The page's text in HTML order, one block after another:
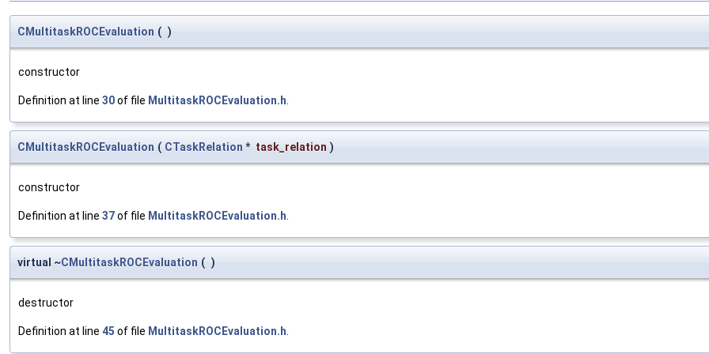
CMultitaskROCEvaluation ( )
constructor
Definition at line 30of file MultitaskROCEvaluation.h.
CMultitaskROCEvaluation ( CTaskRelation * task_relation )
constructor
Definition at line 37of file MultitaskROCEvaluation.h.
virtual ~CMultitaskROCEvaluation ( )
destructor
Definition at line 45 of file MultitaskROCEvaluation.h.